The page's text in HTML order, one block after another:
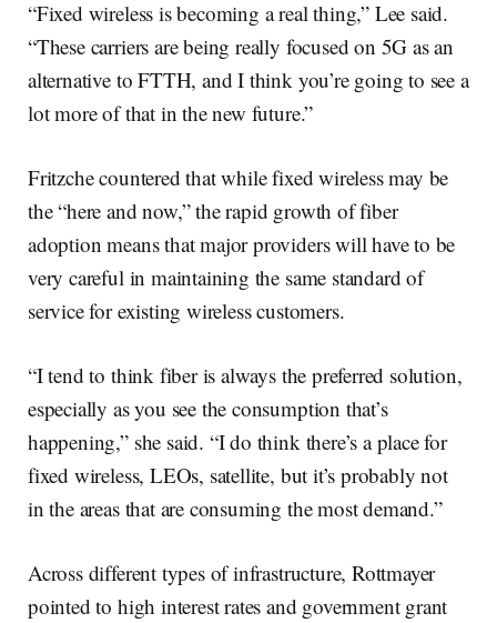
“Fixed wireless is becoming a real thing,” Lee said.
“These carriers are being really focused on 5G as an
alternative to FTTH, and I think you’re going to see a
lot more of that in the new future.”
Fritzche countered that while fixed wireless may be
the “here and now,” the rapid growth of fiber
adoption means that major providers will have to be
very careful in maintaining the same standard of
service for existing wireless customers.
“I tend to think fiber is always the preferred solution,
especially as you see the consumption that’s
happening,” she said. “I do think there’s a place for
fixed wireless, LEOs, satellite, but it’s probably not
in the areas that are consuming the most demand.”
Across different types of infrastructure, Rottmayer
pointed to high interest rates and government grant